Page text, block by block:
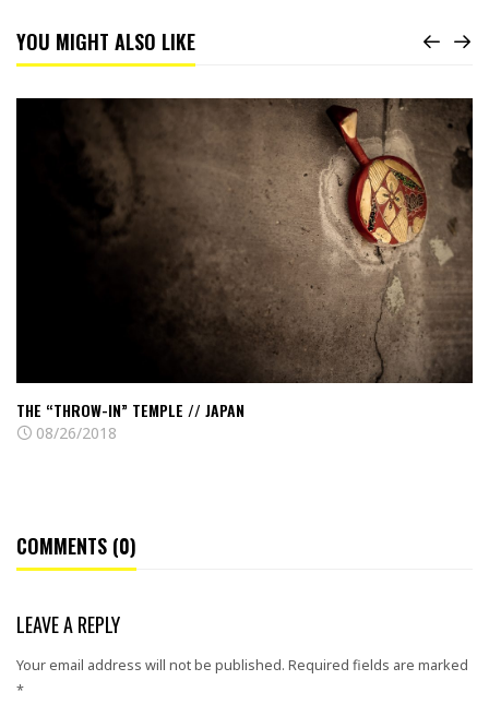
YOU MIGHT ALSO LIKE
THE “THROW-IN” TEMPLE // JAPAN
08/26/2018
COMMENTS (0)
LEAVE A REPLY
Your email address will not be published. Required fields are marked
*